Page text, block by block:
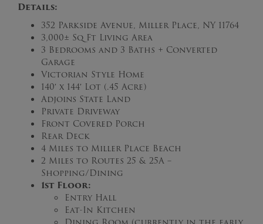
Details:
352 Parkside Avenue, Miller Place, NY 11764
3,000± Sq Ft Living Area
3 Bedrooms and 3 Baths + Converted
Garage
Victorian Style Home
140′ x 144′ Lot (.45 Acre)
Adjoins State Land
Private Driveway
Front Covered Porch
Rear Deck
4 Miles to Miller Place Beach
2 Miles to Routes 25 & 25A –
Shopping/Dining
1st Floor:
Entry Hall
Eat-In Kitchen